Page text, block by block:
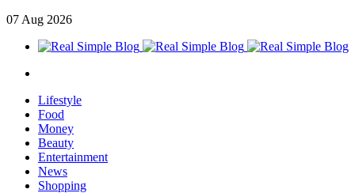
07 Aug 2026
Lifestyle
Food
Money
Beauty
Entertainment
News
Shopping